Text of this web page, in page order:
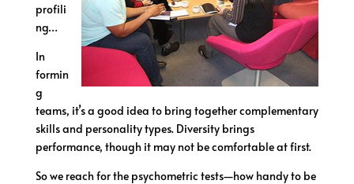
profili
ng…
In
formin
g
teams, it’s a good idea to bring together complementary
skills and personality types. Diversity brings
performance, though it may not be comfortable at first.
So we reach for the psychometric tests—how handy to be